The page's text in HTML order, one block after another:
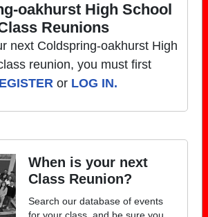
oakhurst High School
Reunions
next Coldspring-oakhurst High
reunion, you must first
or LOG IN.
When is your next
Class Reunion?
Search our database of events